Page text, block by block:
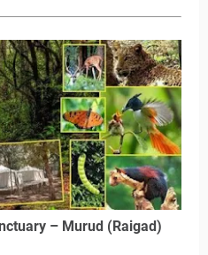
– Murud (Raigad)